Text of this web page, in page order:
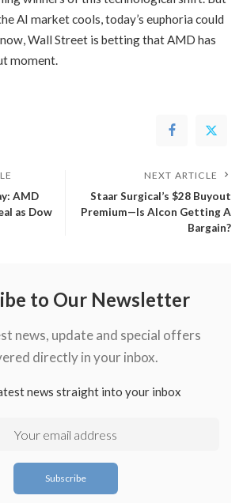
AI market cools, today’s euphoria could
Wall Street is betting that AMD has
moment.
AMD
as Dow
NEXT ARTICLE
Staar Surgical’s $28 Buyout
Premium—Is Alcon Getting A
Bargain?
to Our Newsletter
news, update and special offers
directly in your inbox.
news straight into your inbox